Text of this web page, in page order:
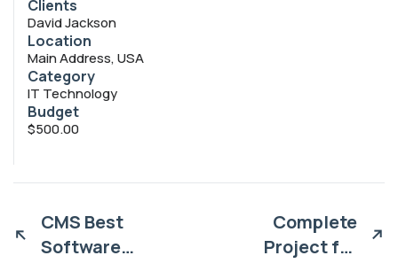
Clients
David Jackson
Location
Main Address, USA
Category
IT Technology
Budget
$500.00
CMS Best
Software
Complete
Project for